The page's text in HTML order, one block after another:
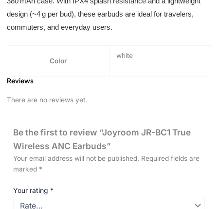
design (~4 g per bud), these earbuds are ideal for travelers,
commuters, and everyday users.
Color
white
Reviews
There are no reviews yet.
Be the first to review “Joyroom JR-BC1 True
Wireless ANC Earbuds”
Your email address will not be published. Required fields are
marked *
Your rating *